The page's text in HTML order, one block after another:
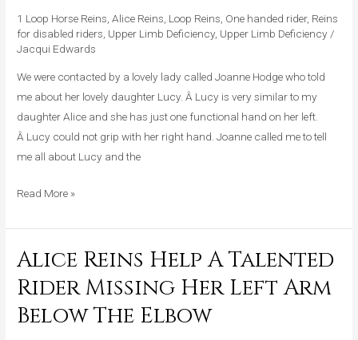
1 Loop Horse Reins ,Alice Reins Loop Reins One handed rider, Reins
for disabled riders Upper Limb Deficiency Upper Limb Deficiency /
Jacqui Edwards
We were contacted by a lovely lady called Joanne Hodge who told
me about her lovely daughter Lucy. Â Lucy is very similar to my
daughter Alice and she has just one functional hand on her left.
Â Lucy could not grip with her right hand. Joanne called me to tell
me all about Lucy and the
Young
Girl
With
One
Functional
Hand
Read More »
Alice Reins Help A Talented
Rider Missing Her Left Arm
Below The Elbow
Alice
Help
A